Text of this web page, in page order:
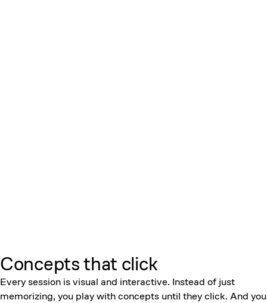
Concepts that click
Every session is visual and interactive. Instead of just
memorizing, you play with concepts until they click. And you